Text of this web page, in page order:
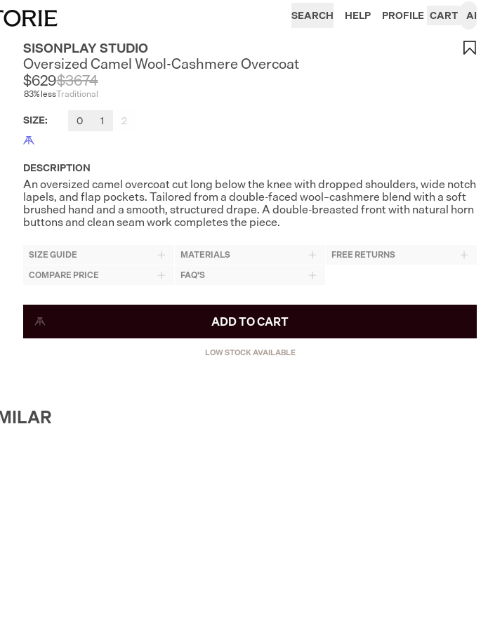
SEARCH HELP PROFILE CART AI
SISONPLAY STUDIO
Oversized Camel Wool-Cashmere Overcoat
$629
83% less
$3674
Traditional
SIZE: 0 1 2
DESCRIPTION
An oversized camel overcoat cut long below the knee with dropped shoulders, wide notch
lapels, and flap pockets. Tailored from a double-faced wool–cashmere blend with a soft
brushed hand and a smooth, structured drape. A double-breasted front with natural horn
buttons and clean seam work completes the piece.
SIZE GUIDE MATERIALS
FREE RETURNS
COMPARE PRICE
FAQ'S
ADD TO CART
LOW STOCK AVAILABLE